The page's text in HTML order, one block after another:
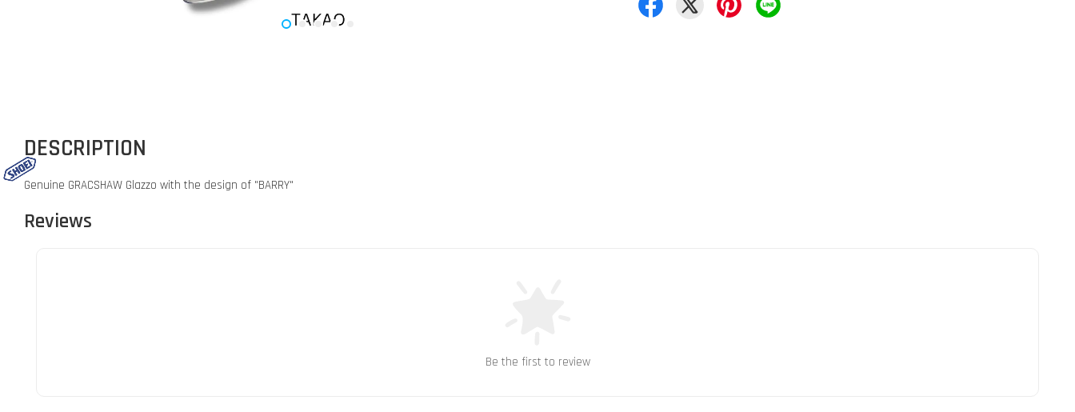
DESCRIPTION
Genuine GRACSHAW Glazzo with the design of "BARRY"
Reviews
Be the first to review